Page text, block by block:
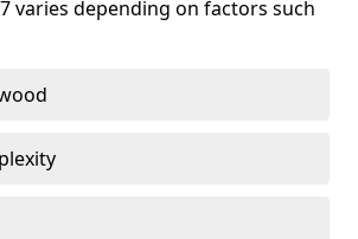
varies depending on factors such